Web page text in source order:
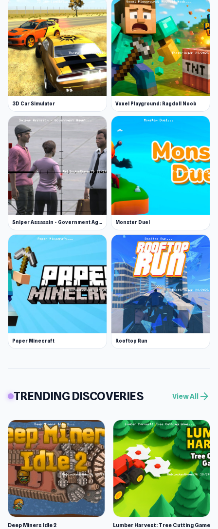
3D Car Simulator Voxel Playground: Ragdoll Noob
Sniper Assassin - Government Agent Monster Duel
Paper Minecraft Rooftop Run
TRENDING DISCOVERIES View All arrow_forward
Deep Miners Idle 2 Lumber Harvest: Tree Cutting Game